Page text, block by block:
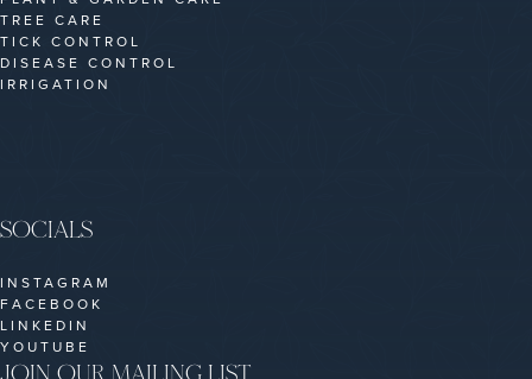
TREE CARE
TICK CONTROL
DISEASE CONTROL
IRRIGATION
SOCIALS
INSTAGRAM
FACEBOOK
LINKEDIN
YOUTUBE